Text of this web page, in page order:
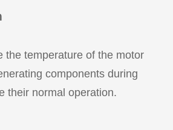
the temperature of the motor
components during
their normal operation.